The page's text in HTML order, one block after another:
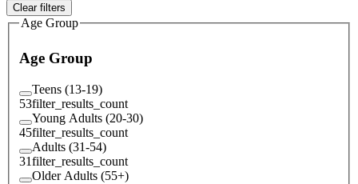
Clear filters
Age Group
Age Group
Teens (13-19)
53filter_results_count
Young Adults (20-30)
45filter_results_count
Adults (31-54)
31filter_results_count
Older Adults (55+)